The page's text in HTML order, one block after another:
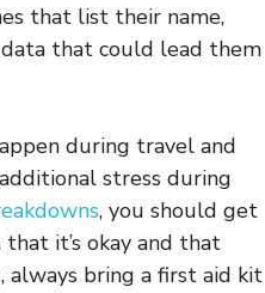
that list their name,
that could lead them
during travel and
stress during
, you should get
it’s okay and that
always bring a first aid kit